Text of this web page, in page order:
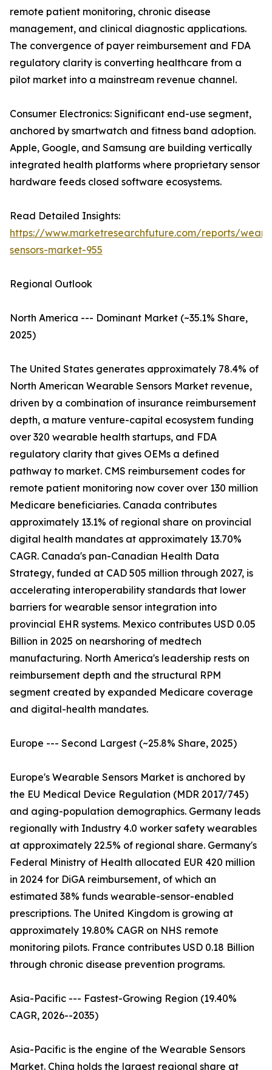
remote patient monitoring, chronic disease
management, and clinical diagnostic applications.
The convergence of payer reimbursement and FDA
regulatory clarity is converting healthcare from a
pilot market into a mainstream revenue channel.
Consumer Electronics: Significant end-use segment,
anchored by smartwatch and fitness band adoption.
Apple, Google, and Samsung are building vertically
integrated health platforms where proprietary sensor
hardware feeds closed software ecosystems.
Read Detailed Insights:
https://www.marketresearchfuture.com/reports/
sensors-market-955
Regional Outlook
North America --- Dominant Market (~35.1% Share,
2025)
The United States generates approximately 78.4% of
North American Wearable Sensors Market revenue,
driven by a combination of insurance reimbursement
depth, a mature venture-capital ecosystem funding
over 320 wearable health startups, and FDA
regulatory clarity that gives OEMs a defined
pathway to market. CMS reimbursement codes for
remote patient monitoring now cover over 130 million
Medicare beneficiaries. Canada contributes
approximately 13.1% of regional share on provincial
digital health mandates at approximately 13.70%
CAGR. Canada's pan-Canadian Health Data
Strategy, funded at CAD 505 million through 2027, is
accelerating interoperability standards that lower
barriers for wearable sensor integration into
provincial EHR systems. Mexico contributes USD 0.05
Billion in 2025 on nearshoring of medtech
manufacturing. North America's leadership rests on
reimbursement depth and the structural RPM
segment created by expanded Medicare coverage
and digital-health mandates.
Europe --- Second Largest (~25.8% Share, 2025)
Europe's Wearable Sensors Market is anchored by
the EU Medical Device Regulation (MDR 2017/745)
and aging-population demographics. Germany leads
regionally with Industry 4.0 worker safety wearables
at approximately 22.5% of regional share. Germany's
Federal Ministry of Health allocated EUR 420 million
in 2024 for DiGA reimbursement, of which an
estimated 38% funds wearable-sensor-enabled
prescriptions. The United Kingdom is growing at
approximately 19.80% CAGR on NHS remote
monitoring pilots. France contributes USD 0.18 Billion
through chronic disease prevention programs.
Asia-Pacific --- Fastest-Growing Region (19.40%
CAGR, 2026--2035)
Asia-Pacific is the engine of the Wearable Sensors
Market. China holds the largest regional share at